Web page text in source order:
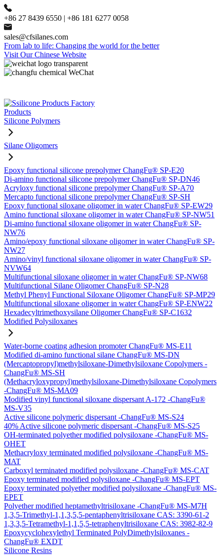
+86 27 8439 6550 | +86 181 6277 0058
sales@cfsilanes.com
From lab to life: Changing the world for the better
Visit Our Chinese Website
Products
Silicone Polymers
Silane Oligomers
Epoxy functional silicone prepolymer ChangFu® SP-E20
Di-amino functional silicone prepolymer ChangFu® SP-DN46
Acryloxy functional silicone prepolymer ChangFu® SP-A70
Mercapto functional silicone prepolymer ChangFu® SP-SH
Epoxy functional siloxane oligomer in water ChangFu® SP-EW29
Amino functional siloxane oligomer in water ChangFu® SP-NW51
Di-amino functional siloxane oligomer in water ChangFu® SP-
NW76
Amino/epoxy functional siloxane oligomer in water ChangFu® SP-
NW27
Amino/vinyl functional siloxane oligomer in water ChangFu® SP-
NVW64
Multifunctional siloxane oligomer in water ChangFu® SP-NW68
Multifunctional Silane Oligomer ChangFu® SP-N28
Methyl Phenyl Functional Siloxane Oligomer ChangFu® SP-MP29
Multifunctional siloxane oligomer in water ChangFu® SP-ENW22
Hexadecyltrimethoxysilane Oligomer ChangFu® SP-C1632
Modified Polysiloxanes
Water-borne coating adhesion promoter ChangFu® MS-E11
Modified di-amino functional silane ChangFu® MS-DN
(Mercaptopropyl)methylsiloxane-Dimethylsiloxane Copolymers -
ChangFu® MS-SH
(Methacryloxypropyl)methylsiloxane-Dimethylsiloxane Copolymers
-ChangFu® MS-MA09
Modified vinyl functional siloxane dispersant A-172 -ChangFu®
MS-V35
Active silicone polymeric dispersant -ChangFu® MS-S24
40% Active silicone polymeric dispersant -ChangFu® MS-S25
OH-terminated polyether modified polysiloxane -ChangFu® MS-
OHET
Methacryloxy terminated modified polysiloxane -ChangFu® MS-
MAT
Carboxyl terminated modified polysiloxane -ChangFu® MS-CAT
Epoxy terminated modified polysiloxane -ChangFu® MS-EPT
Epoxy terminated polyether modified polysiloxane -ChangFu® MS-
EPET
Polyether modified heptamethyltrisiloxane -ChangFu® MS-M7H
1,3,5-Trimethyl-1,1,3,5,5-pentaphenyltrisiloxane CAS: 3390-61-2
1,3,3,5-Tetramethyl-1,1,5,5-tetraphenyltrisiloxane CAS: 3982-82-9
Epoxycyclohexylethyl Terminated PolyDimethylsiloxanes -
ChangFu® EXDT
Silicone Resins